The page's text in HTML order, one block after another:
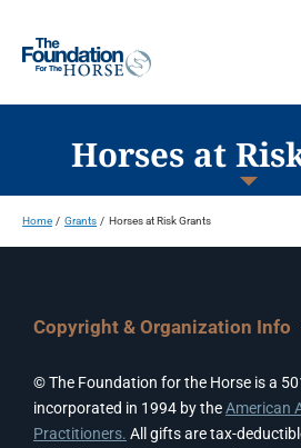
content
ABOUT US
Horses at
Home Grants Horses at Risk Grants
Copyright & Organization Info
© The Foundation for the Horse is a
incorporated in 1994 by theAmerican
Practitioners. All gifts are tax-